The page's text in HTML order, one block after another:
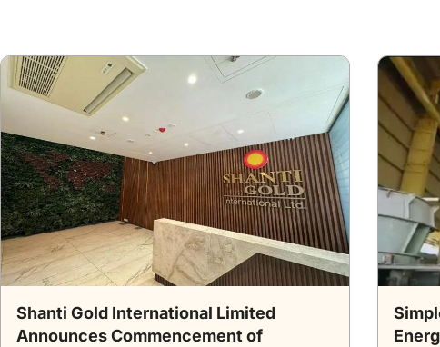
Shanti Gold International Limited
Announces Commencement of